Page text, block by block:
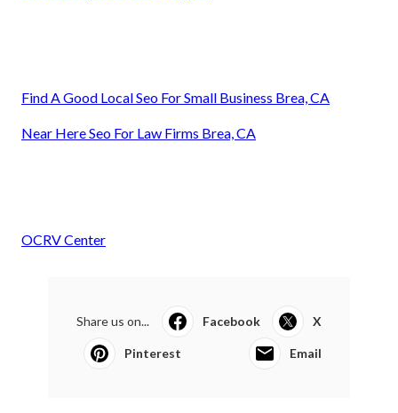
Find A Good Local Seo For Small Business Brea, CA
Near Here Seo For Law Firms Brea, CA
OCRV Center
Share us on... Facebook X
Pinterest Email